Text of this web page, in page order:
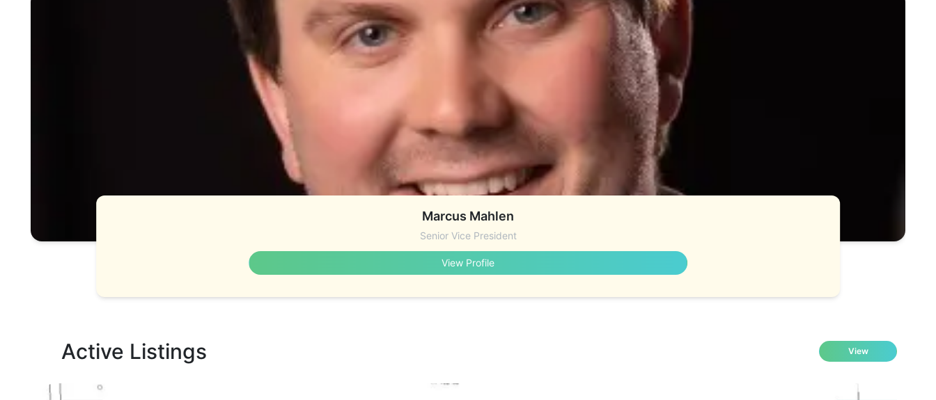
Marcus Mahlen
Senior Vice President
View Profile
Active Listings View